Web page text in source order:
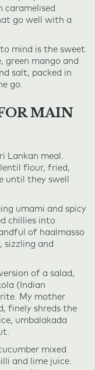
caramelised
go well with a
mind is the sweet
green mango and
salt, packed in
go.
MAIN
Lankan meal.
flour, fried,
until they swell
umami and spicy
chillies into
of haalmasso
sizzling and
of a salad,
(Indian
My mother
finely shreds the
umbalakada
mixed
and lime juice.